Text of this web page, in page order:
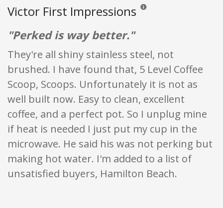
Victor First Impressions Reviews and ratings are
"Perked is way better."
They're all shiny stainless steel, not
brushed. I have found that, 5 Level Coffee
Scoop, Scoops. Unfortunately it is not as
well built now. Easy to clean, excellent
coffee, and a perfect pot. So I unplug mine
if heat is needed I just put my cup in the
microwave. He said his was not perking but
making hot water. I'm added to a list of
unsatisfied buyers, Hamilton Beach.